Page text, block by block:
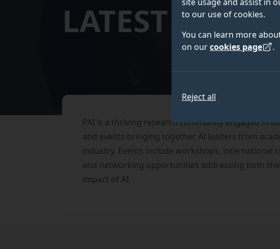
to our use of cookies.
You can learn more
on ourcookies page .
Reject all
LATEST
PAI is a thriving research community engaged in
and events bringing together AI leaders from
industry. Events include workshops, international
and networking opportunities addressing both
impact of AI.